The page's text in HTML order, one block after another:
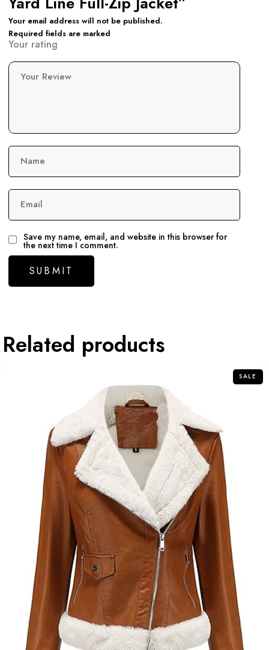
Your email address will not be published.
Required fields are marked
Your rating
Your Review
Name
Email
Save my name, email, and website in this browser for
the next time I comment.
Related products
SALE